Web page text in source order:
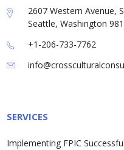
2607 Western Avenue,
Seattle, Washington
+1-206-733-7762
SERVICES
Implementing FPIC